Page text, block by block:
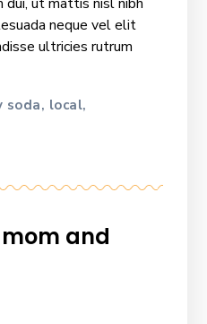
neque vel elit
ultricies rutrum
soda, local,
and